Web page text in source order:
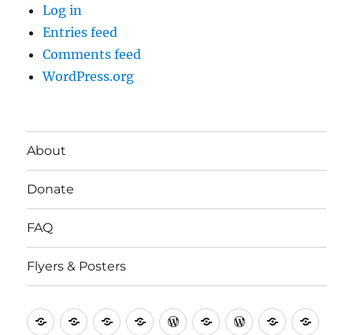
Log in
Entries feed
Comments feed
WordPress.org
About
Donate
FAQ
Flyers & Posters
AntifaAshevilleCVAntifaInstituteInternational
It’s
NYC One